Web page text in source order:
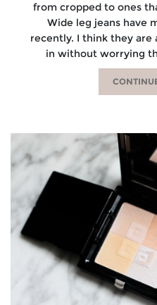
from cropped to ones
Wide leg jeans have
recently. I think they are
in without worrying